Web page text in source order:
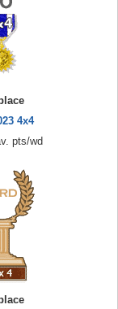
4x4
pts/wd